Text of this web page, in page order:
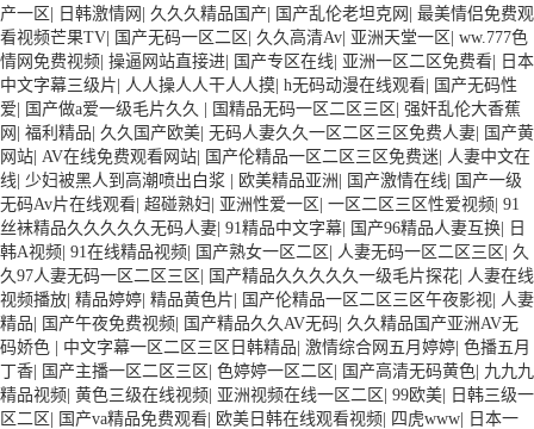
产一区| 日韩激情网 | 久久久精品国产| 国产乱伦老坦克网 | 最美情侣免费观
看视频芒果TV| 国产无码一区二区| 久久高清Av| 亚洲天堂一区| ww.777色
情网免费视频| 操逼网站直接进| 国产专区在线| 亚洲一区二区免费看| 日本
中文字幕三级片| 人人操人人干人人摸| h无码动漫在线观看| 国产无码性
爱| 国产做a爱一级毛片久久 | 国精品无码一区二区三区| 强奸乱伦大香蕉
网 | 福利精品| 久久国产欧美| 无码人妻久久一区二区三区免费人妻| 国产黄
网站| AV在线免费观看网站| 国产伦精品一区二区三区免费迷| 人妻中文在
线| 少妇被黑人到高潮喷出白浆 | 欧美精品亚洲 | 国产激情在线| 国产一级
无码Av片在线观看| 超碰熟妇 | 亚洲性爱一区| 一区二区三区性爱视频| 91
丝袜精品久久久久久无码人妻| 91精品中文字幕| 国产96精品人妻互换| 日
韩A视频| 91在线精品视频| 国产熟女一区二区| 人妻无码一区二区三区| 久
久97人妻无码一区二区三区| 国产精品久久久久久一级毛片探花| 人妻在线
视频播放| 精品婷婷| 精品黄色片| 国产伦精品一区二区三区午夜影视| 人妻
精品| 国产午夜免费视频| 国产精品久久AV无码| 久久精品国产亚洲AV无
码娇色 | 中文字幕一区二区三区日韩精品| 激情综合网五月婷婷| 色播五月
丁香| 国产主播一区二区三区| 色婷婷一区二区| 国产高清无码黄色| 九九九
精品视频| 黄色三级在线视频| 亚洲视频在线一区二区| 99欧美| 日韩三级一
区二区| 国产va精品免费观看| 欧美日韩在线观看视频| 四虎www| 日本一